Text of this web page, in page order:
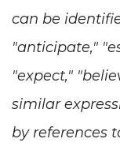
can be
"anticipate,"
"expect,"
similar
by references